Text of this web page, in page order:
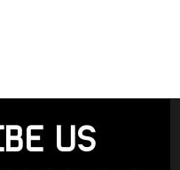
US